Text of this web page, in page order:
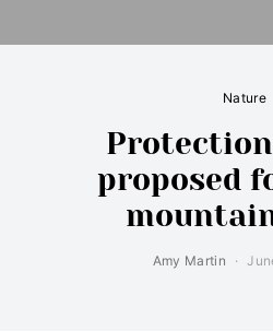
Nature
proposed
Amy Martin